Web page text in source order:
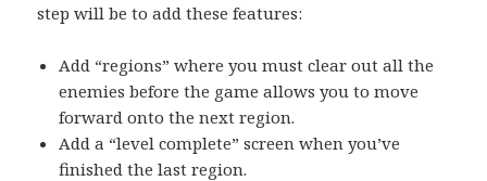
step will be to add these features:
Add “regions” where you must clear out all the
enemies before the game allows you to move
forward onto the next region.
Add a “level complete” screen when you’ve
finished the last region.